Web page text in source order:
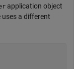
application object
a different